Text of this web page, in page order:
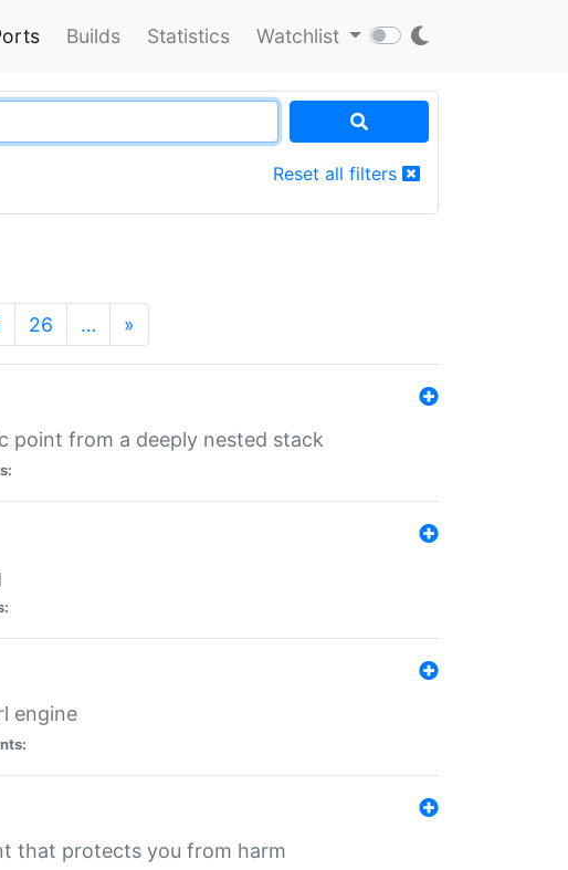
Builds Statistics Watchlist
Reset all filters
26 … »
point from a deeply nested stack
engine
that protects you from harm